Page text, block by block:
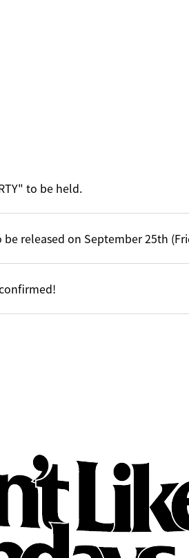
to be held.
released on September 25th